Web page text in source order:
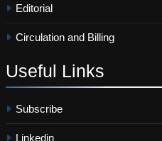
Editorial
Circulation and Billing
Useful Links
Subscribe
Linkedin